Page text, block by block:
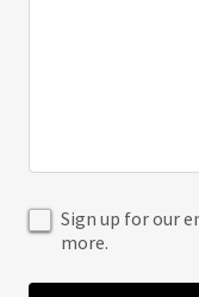
Sign up for our
more.